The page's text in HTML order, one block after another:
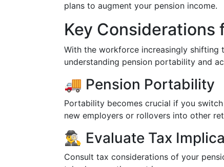
plans to augment your pension income.
Key Considerations
With the workforce increasingly shifting
understanding pension portability and
🚚 Pension Portability
Portability becomes crucial if you
new employers or rollovers into other
🕵️‍♂️ Evaluate Tax
Consult tax considerations of your